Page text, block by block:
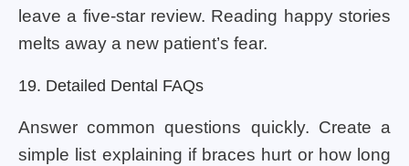
leave a five-star review. Reading happy stories
melts away a new patient’s fear.
19. Detailed Dental FAQs
Answer common questions quickly. Create a
simple list explaining if braces hurt or how long